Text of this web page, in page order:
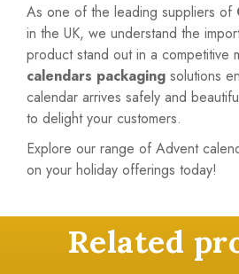
As one of the leading suppliers of
in the UK, we understand the
product stand out in a competitive
calendars packaging solutions
calendar arrives safely and
to delight your customers.
Explore our range of Advent
on your holiday offerings today!
Related